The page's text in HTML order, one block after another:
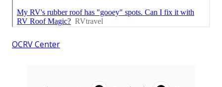
OCRV Center